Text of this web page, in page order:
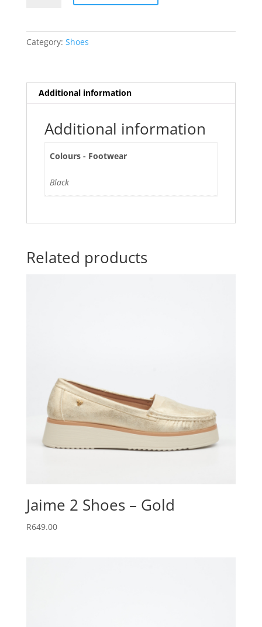
quantity
Category: Shoes
Additional information
Additional information
Colours - Footwear
Black
Related products
Jaime 2 Shoes – Gold
R649.00